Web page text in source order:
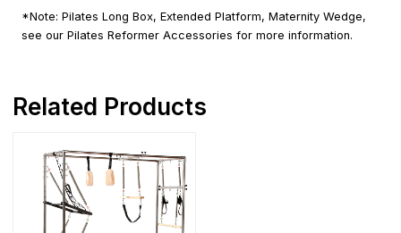
*Note: Pilates Long Box, Extended Platform, Maternity Wedge,
see our Pilates Reformer Accessories for more information.
Related Products